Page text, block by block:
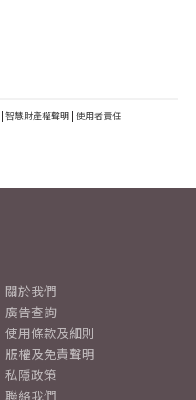
| 智慧財產權聲明 | 使用者責任
關於我們
廣告查詢
使用條款及細則
版權及免責聲明
私隱政策
聯絡我們